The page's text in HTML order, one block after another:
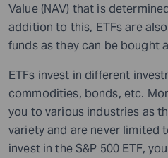
Value (NAV) that is
addition to this, ETFs are
funds as they can be bought
ETFs invest in different
commodities, bonds, etc.
you to various industries as
variety and are never limited
invest in the S&P 500 ETF,